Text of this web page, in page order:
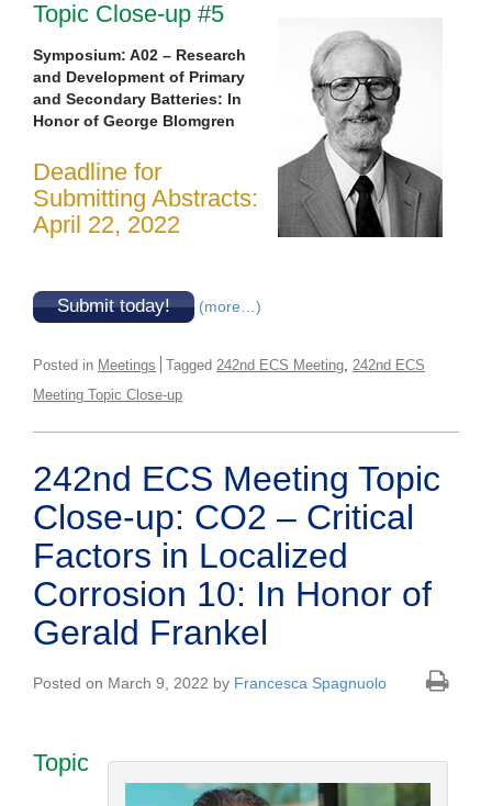
Topic Close-up #5
Symposium: A02 – Research
and Development of Primary
and Secondary Batteries: In
Honor of George Blomgren
Deadline for
Submitting Abstracts:
April 22, 2022
Submit today! (more…)
Posted in Meetings Tagged 242nd ECS Meeting 242nd ECS
Meeting Topic Close-up
242nd ECS Meeting Topic
Close-up: CO2 – Critical
Factors in Localized
Corrosion 10: In Honor of
Gerald Frankel
Posted on March 9, 2022 by Francesca Spagnuolo
Topic